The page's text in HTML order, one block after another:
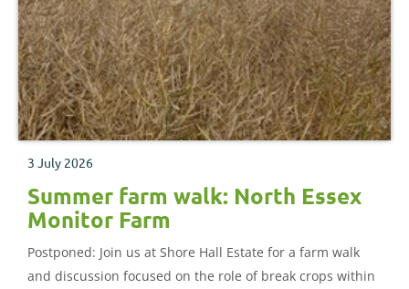
3 July 2026
Summer farm walk: North Essex
Monitor Farm
Postponed: Join us at Shore Hall Estate for a farm walk
and discussion focused on the role of break crops within